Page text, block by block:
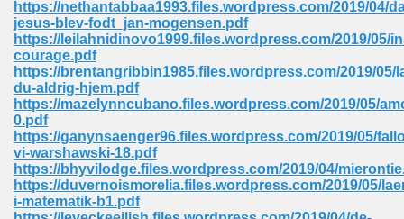
https://nethantabbaa1993.files.wordpress.com/2019/04/
jesus-blev-fodt_jan-mogensen.pdf
https://leilahnidinovo1999.files.wordpress.com/2019/05/
courage.pdf
https://brentangribbin1985.files.wordpress.com/2019/05/
du-aldrig-hjem.pdf
https://mazelynncubano.files.wordpress.com/2019/05/
0.pdf
https://ganynsaenger96.files.wordpress.com/2019/05/
vi-warshawski-18.pdf
https://bhyvilodge.files.wordpress.com/2019/04/
https://duvernoismorelia.files.wordpress.com/2019/05/
i-matematik-b1.pdf
74
Required 364